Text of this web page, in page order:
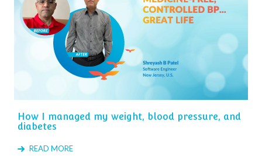
How I managed my weight, blood pressure, and
diabetes
READ MORE